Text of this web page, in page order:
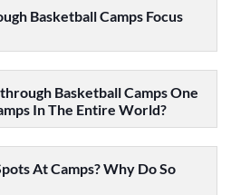
Basketball Camps Focus
Basketball Camps One
In The Entire World?
At Camps? Why Do So